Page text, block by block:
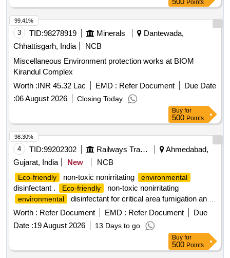
Environment Responsibility.
Points
3 TID:98278919 Minerals
Dantewada,
Chhattisgarh, India
NCB
Miscellaneous Environment protection works at BIOM
Kirandul Complex
Worth :INR 45.32 Lac EMD : Refer Document
Due Date
:06 August 2026 Closing Today
99.41%
Buy for
500 Points
4 TID:99202302 Railways Transport Services
Ahmedabad,
Gujarat, India
New NCB
Eco-friendly non-toxic nonirritating environmental
disinfectant . Eco-friendly non-toxic nonirritating
environmental
disinfectant for critical area fumigation an d
surface disinfection like ECO shield 11 percent hydrogen
peroxide stabilized by 0.01 percent silver nitratt e solution for
rapid biocidal activity with Bactericial Virucidal Incl HIV and
HBV Tuberculocidal Fungicidal an d Sporicidal action. [
Warranty Period: 30 Months after the date of delivery ] ]
Worth : Refer Document EMD : Refer Document
Due
Date :19 August 2026 13 Days to go
98.30%
Buy for
500 Points